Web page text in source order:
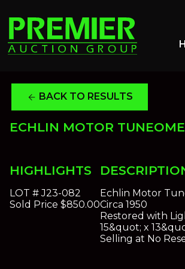
arrow_back BACK TO RESULTS
ECHLIN MOTOR
HIGHLIGHTS
LOT #J23-082
Sold Price $850.00
Echlin Motor
Circa 1950
Restored with
15&quot; x
Selling at No